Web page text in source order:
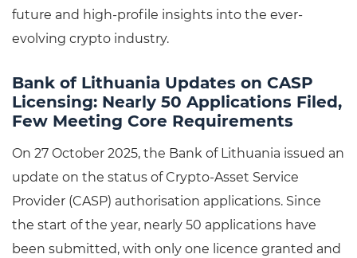
future and high-profile insights into the ever-
evolving crypto industry.
Bank of Lithuania Updates on CASP
Licensing: Nearly 50 Applications Filed,
Few Meeting Core Requirements
On 27 October 2025, the Bank of Lithuania issued an
update on the status of Crypto-Asset Service
Provider (CASP) authorisation applications. Since
the start of the year, nearly 50 applications have
been submitted, with only one licence granted and